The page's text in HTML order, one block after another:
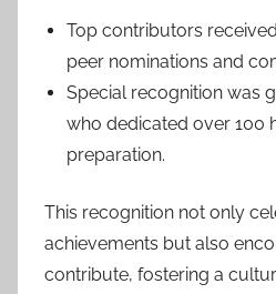
Top contributors
peer nominations and
Special recognition was
who dedicated over 100
preparation.
This recognition not only
achievements but also
contribute, fostering a